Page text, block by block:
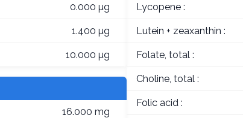
0.000 µg
1.400 µg
10.000 µg
16.000 mg
Lycopene :
Lutein + zeaxanthin :
Folate, total :
Choline, total :
Folic acid :